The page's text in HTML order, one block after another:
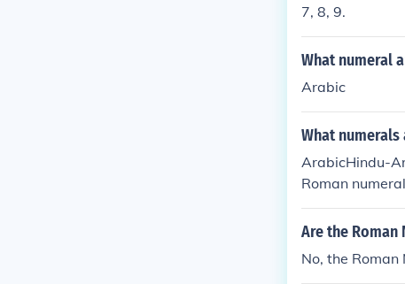
7, 8, 9.
What numeral
Arabic
What
ArabicHindu-
Roman
u-Arabic
Are the Roman
No, the